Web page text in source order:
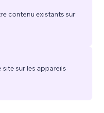
contenu existants sur
sur les appareils